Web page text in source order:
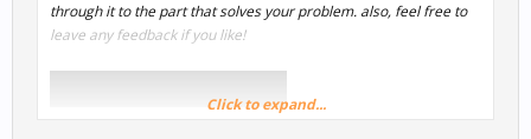
through it to the part that solves your problem. also, feel free to
leave any feedback if you like!
Click to expand...